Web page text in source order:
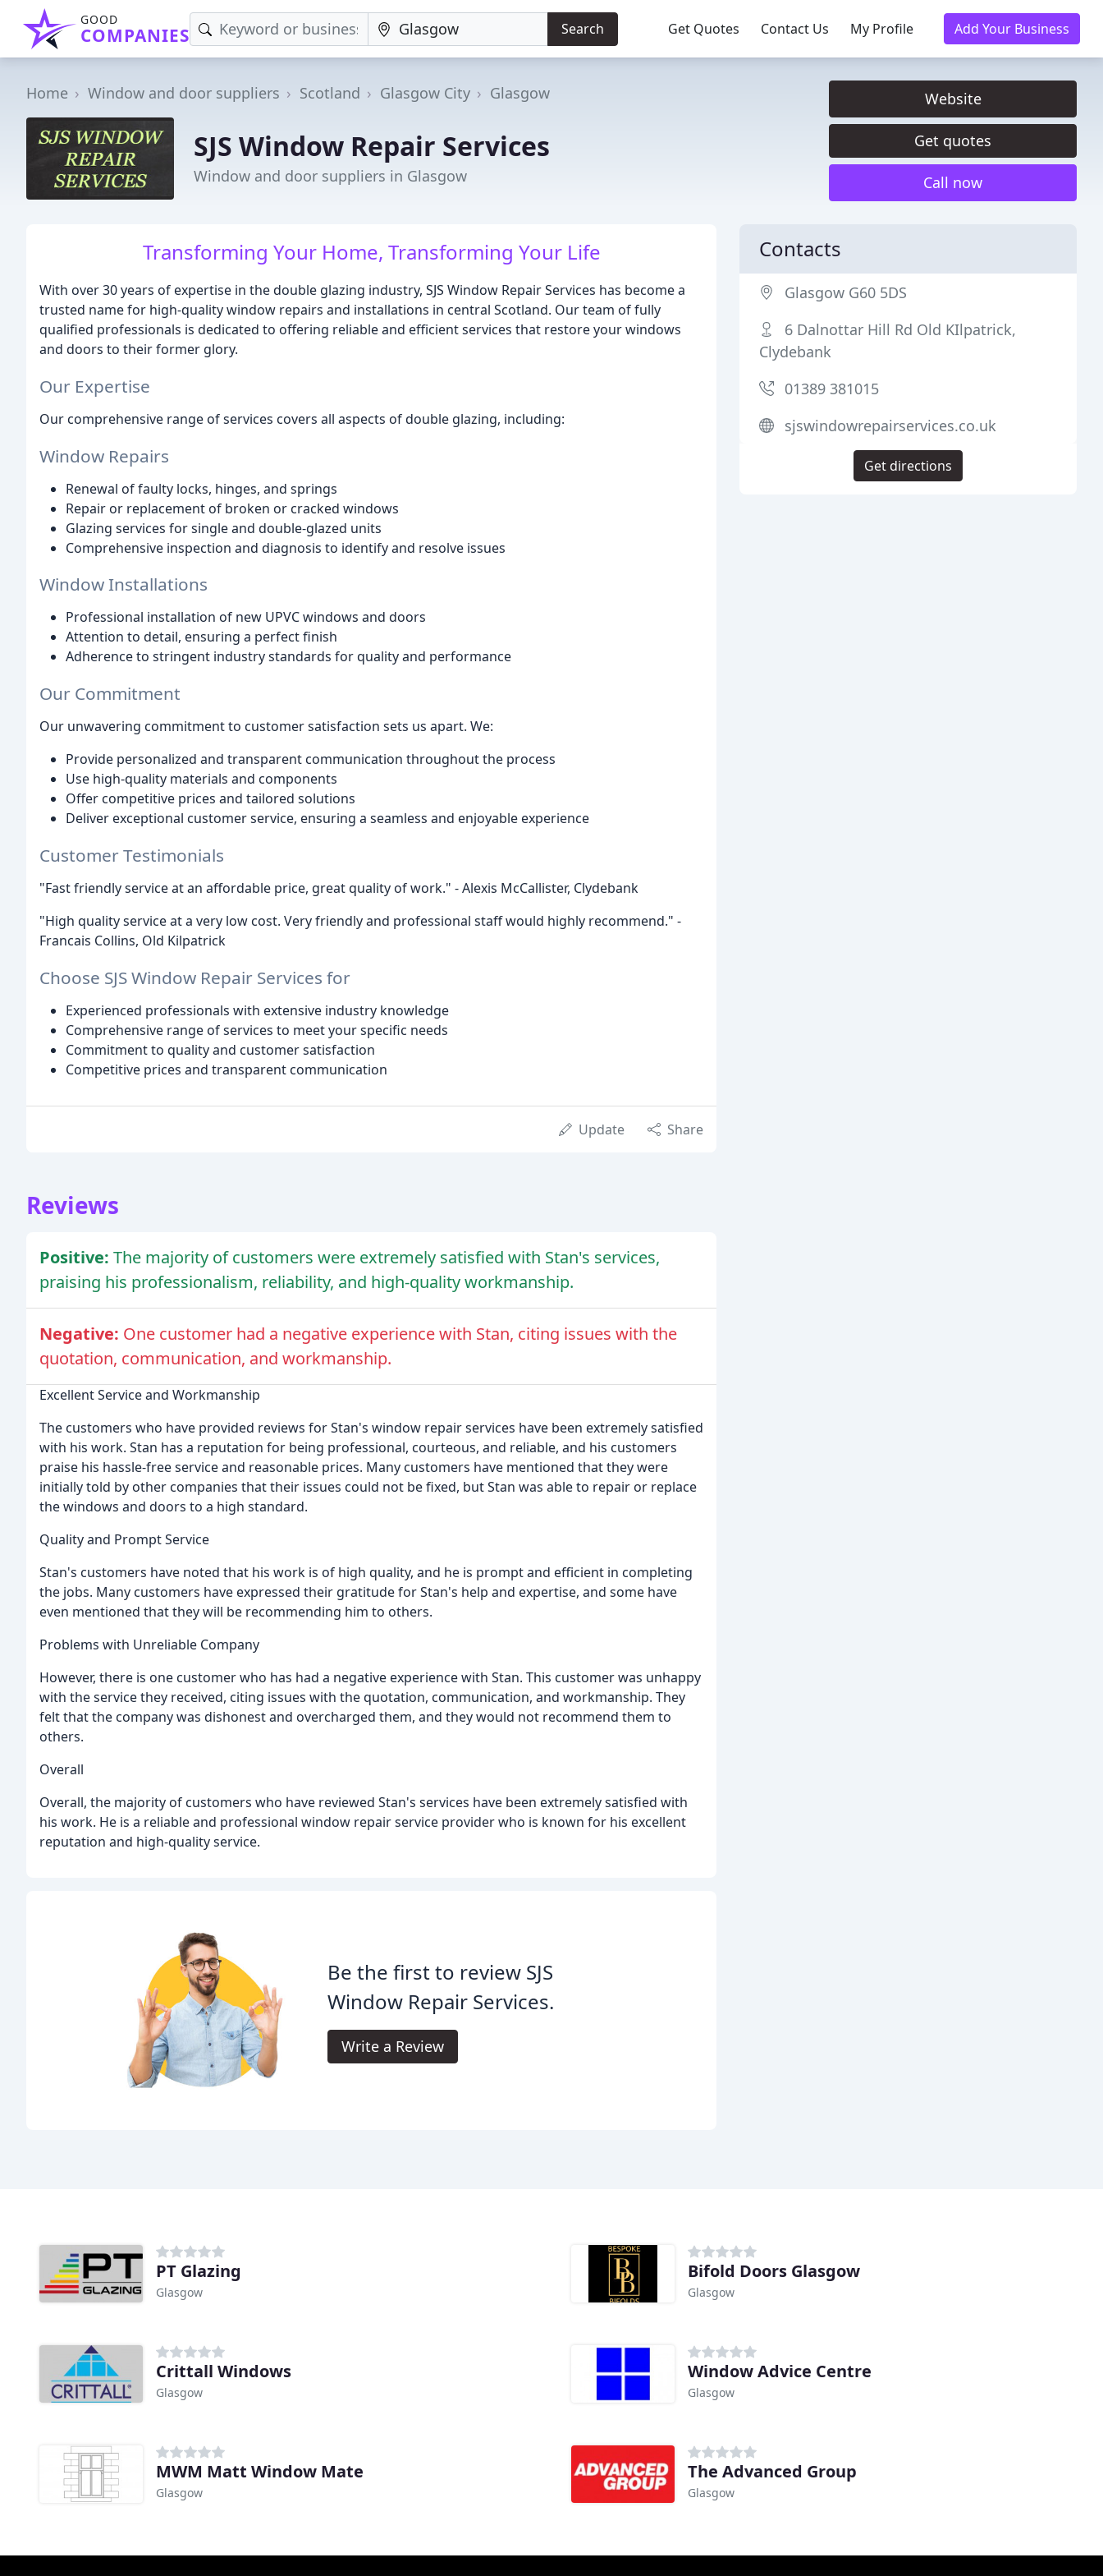
GOOD
COMPANIES Search Get Quotes Contact Us My Profile Add Your Business
Home Window and door suppliers Scotland Glasgow City Glasgow
SJS Window Repair Services
Window and door suppliers in Glasgow
Website
Get quotes
Call now
Transforming Your Home, Transforming Your Life
With over 30 years of expertise in the double glazing industry, SJS Window Repair Services has become a
trusted name for high-quality window repairs and installations in central Scotland. Our team of fully
qualified professionals is dedicated to offering reliable and efficient services that restore your windows
and doors to their former glory.
Our Expertise
Our comprehensive range of services covers all aspects of double glazing, including:
Window Repairs
Renewal of faulty locks, hinges, and springs
Repair or replacement of broken or cracked windows
Glazing services for single and double-glazed units
Comprehensive inspection and diagnosis to identify and resolve issues
Window Installations
Professional installation of new UPVC windows and doors
Attention to detail, ensuring a perfect finish
Adherence to stringent industry standards for quality and performance
Our Commitment
Our unwavering commitment to customer satisfaction sets us apart. We:
Provide personalized and transparent communication throughout the process
Use high-quality materials and components
Offer competitive prices and tailored solutions
Deliver exceptional customer service, ensuring a seamless and enjoyable experience
Customer Testimonials
"Fast friendly service at an affordable price, great quality of work." - Alexis McCallister, Clydebank
"High quality service at a very low cost. Very friendly and professional staff would highly recommend." -
Francais Collins, Old Kilpatrick
Choose SJS Window Repair Services for
Experienced professionals with extensive industry knowledge
Comprehensive range of services to meet your specific needs
Commitment to quality and customer satisfaction
Competitive prices and transparent communication
Update Share
Reviews
Positive: The majority of customers were extremely satisfied with Stan's services,
praising his professionalism, reliability, and high-quality workmanship.
Negative: One customer had a negative experience with Stan, citing issues with the
quotation, communication, and workmanship.
Excellent Service and Workmanship
The customers who have provided reviews for Stan's window repair services have been extremely satisfied
with his work. Stan has a reputation for being professional, courteous, and reliable, and his customers
praise his hassle-free service and reasonable prices. Many customers have mentioned that they were
initially told by other companies that their issues could not be fixed, but Stan was able to repair or replace
the windows and doors to a high standard.
Quality and Prompt Service
Stan's customers have noted that his work is of high quality, and he is prompt and efficient in completing
the jobs. Many customers have expressed their gratitude for Stan's help and expertise, and some have
even mentioned that they will be recommending him to others.
Problems with Unreliable Company
However, there is one customer who has had a negative experience with Stan. This customer was unhappy
with the service they received, citing issues with the quotation, communication, and workmanship. They
felt that the company was dishonest and overcharged them, and they would not recommend them to
others.
Overall
Overall, the majority of customers who have reviewed Stan's services have been extremely satisfied with
his work. He is a reliable and professional window repair service provider who is known for his excellent
reputation and high-quality service.
Be the first to review SJS
Window Repair Services.
Write a Review
Contacts
Glasgow G60 5DS
6 Dalnottar Hill Rd Old KIlpatrick,
Clydebank
01389 381015
sjswindowrepairservices.co.uk
Get directions
PT Glazing
Glasgow
Bifold Doors Glasgow
Glasgow
Crittall Windows
Glasgow
Window Advice Centre
Glasgow
MWM Matt Window Mate
Glasgow
The Advanced Group
Glasgow